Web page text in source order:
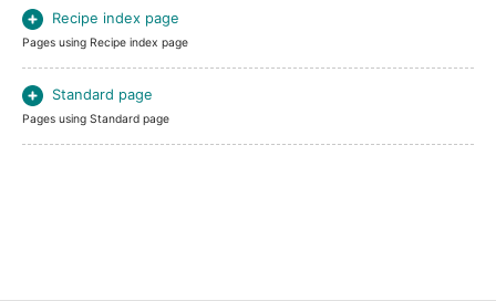
Recipe index page
Pages using Recipe index page
Standard page
Pages using Standard page